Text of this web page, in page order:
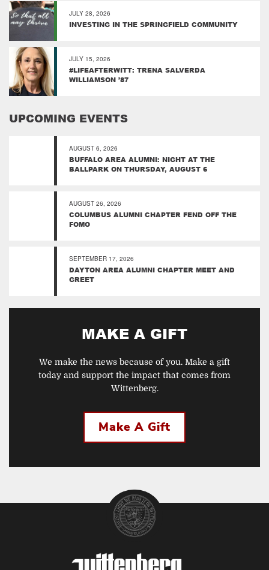
JULY 28, 2026
INVESTING IN THE SPRINGFIELD COMMUNITY
JULY 15, 2026
#LIFEAFTERWITT: TRENA SALVERDA
WILLIAMSON ’87
UPCOMING EVENTS
AUGUST 6, 2026
BUFFALO AREA ALUMNI: NIGHT AT THE
BALLPARK ON THURSDAY, AUGUST 6
AUGUST 26, 2026
COLUMBUS ALUMNI CHAPTER FEND OFF THE
FOMO
SEPTEMBER 17, 2026
DAYTON AREA ALUMNI CHAPTER MEET AND
GREET
MAKE A GIFT
We make the news because of you. Make a gift
today and support the impact that comes from
Wittenberg.
Make A Gift